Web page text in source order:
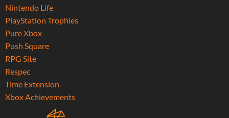
Nintendo Life
PlayStation Trophies
Pure Xbox
Push Square
RPG Site
Respec
Time Extension
Xbox Achievements